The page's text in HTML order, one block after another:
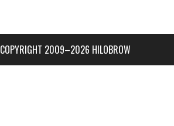
COPYRIGHT 2009–2026 HILOBROW